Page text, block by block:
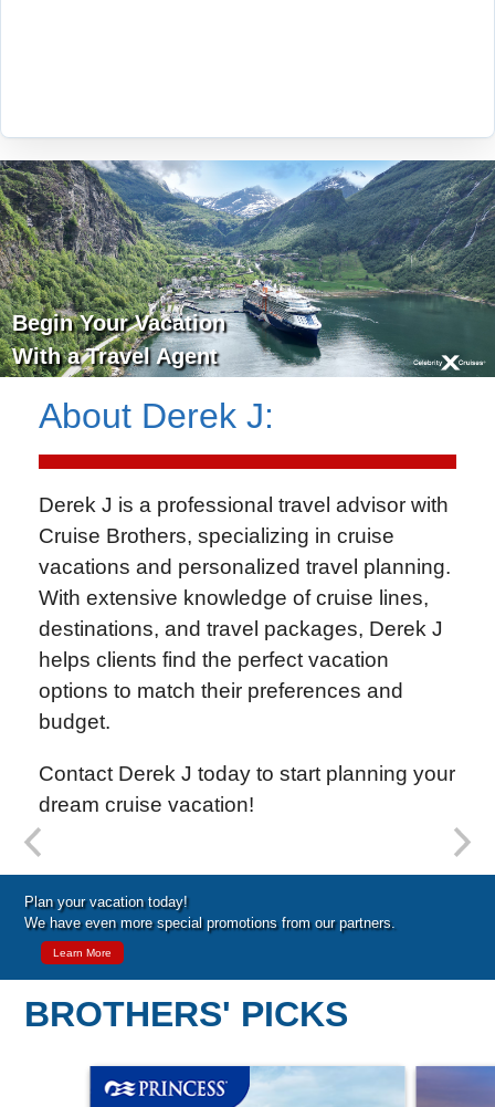
Begin Your Vacation
With a Travel Agent
About Derek J:
Derek J is a professional travel advisor with
Cruise Brothers, specializing in cruise
vacations and personalized travel planning.
With extensive knowledge of cruise lines,
destinations, and travel packages, Derek J
helps clients find the perfect vacation
options to match their preferences and
budget.
Contact Derek J today to start planning your
dream cruise vacation!
Special Cruise Offers
Plan your vacation today!
We have even more special promotions from our partners.
Learn More
BROTHERS' PICKS